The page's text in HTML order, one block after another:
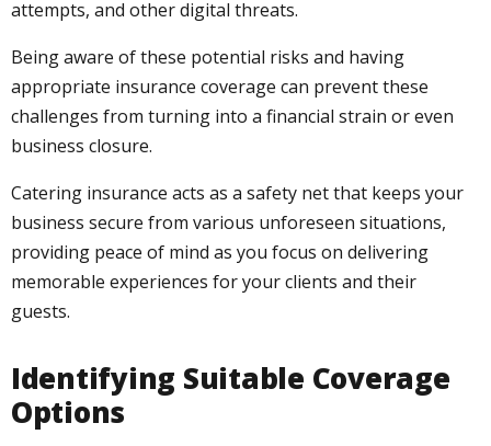
attempts, and other digital threats.
Being aware of these potential risks and having
appropriate insurance coverage can prevent these
challenges from turning into a financial strain or even
business closure.
Catering insurance acts as a safety net that keeps your
business secure from various unforeseen situations,
providing peace of mind as you focus on delivering
memorable experiences for your clients and their
guests.
Identifying Suitable Coverage
Options